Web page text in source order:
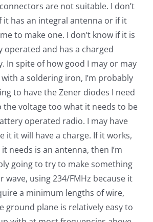
are not suitable. I don’t
it has an integral antenna or if it
to make one. I don’t know if it is
operated and has a charged
In spite of how good I may or may
a soldering iron, I’m probably
to have the Zener diodes I need
the voltage too what it needs to be
operated radio. I may have
it it will have a charge. If it works,
needs is an antenna, then I’m
going to try to make something
wave, using 234/FMHz because it
a minimum lengths of wire,
ground plane is relatively easy to